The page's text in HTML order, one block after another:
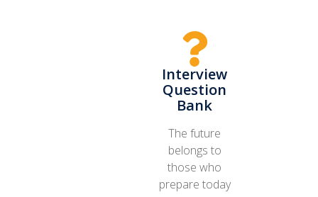
Interview
Question
Bank
The future
belongs to
those who
prepare today